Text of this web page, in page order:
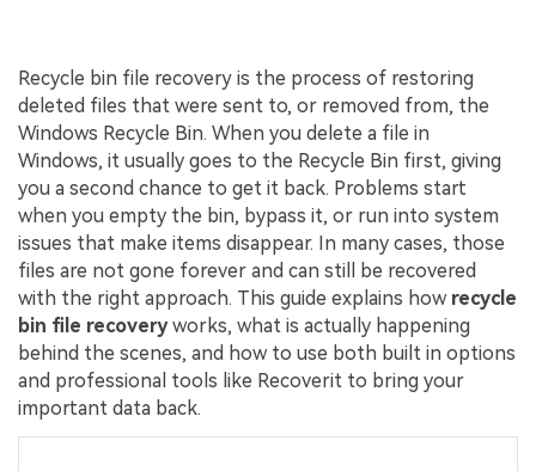
Recycle bin file recovery is the process of restoring
deleted files that were sent to, or removed from, the
Windows Recycle Bin. When you delete a file in
Windows, it usually goes to the Recycle Bin first, giving
you a second chance to get it back. Problems start
when you empty the bin, bypass it, or run into system
issues that make items disappear. In many cases, those
files are not gone forever and can still be recovered
with the right approach. This guide explains how recycle
bin file recoveryworks, what is actually happening
behind the scenes, and how to use both built in options
and professional tools like Recoverit to bring your
important data back.